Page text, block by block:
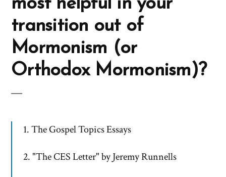
most helpful in your
transition out of
Mormonism (or
Orthodox Mormonism)?
1. The Gospel Topics Essays
2. "The CES Letter" by Jeremy Runnells